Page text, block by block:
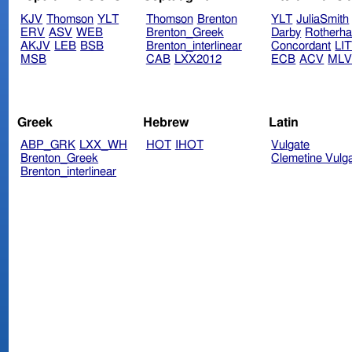
KJV Thomson YLT
ERV ASV WEB
AKJV LEB BSB
MSB
Thomson Brenton
Brenton_Greek
Brenton_interlinear
CAB LXX2012
YLT JuliaSmith
Darby
Concordant
ECB ACV MLV
Greek
ABP_GRK LXX_WH
Brenton_Greek
Brenton_interlinear
Hebrew
HOT IHOT
Latin
Vulgate
Clemetine